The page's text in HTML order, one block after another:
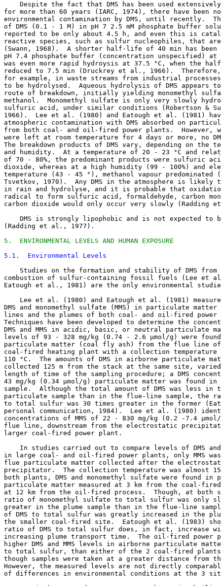
Despite the fact that DMS has been used
for more than 60 years (IARC, 1974), there have been
environmental contamination by DMS, until recently.
of DMS (0.1 - 1 M) in pH 7 2.5 mM phosphate buffer
reported to be only about 4.5 h, and even this is
reactive species, such as sulfur nucleophiles, that
(Swann, 1968).  A shorter half-life of 40 min has
pH 7.4 phosphate buffer (concentration unspecified)
was even more rapid hydroysis at 37.5 °C, when the
reduced to 7.5 min (Druckrey et al., 1966).  Therefore,
for example, in waste streams from industrial
to be hydrolysed.  Aqueous hydrolysis of DMS appears
route of breakdown, initially yielding monomethyl
methanol.  Monomethyl sulfate is only very slowly
sulfuric acid, under similar conditions (Robertson &
1966).  Lee et al. (1980) and Eatough et al. (1981)
atmospheric contamination with DMS absorbed on
from both coal- and oil-fired power plants.  However,
were left at room temperature for 4 days or more, no
The breakdown products of DMS vary, depending on the
and humidity.  At a temperature of 20 - 23 °C and
of 70 - 80%, the predominant products were sulfuric
dioxide, whereas at a high humidity (99 - 100%) and
temperature (43 - 45 °), methanol vapour predominated
Tsvetkov, 1970).  Any DMS in the atmosphere is likely
in rain and hydrolyse, and it is probable that
radical to form sulfuric acid, formaldehyde, carbon
carbon dioxide would only occur very slowly
DMS is strongly lipophobic and is not expected to
(Radding et al., 1977).
5.  ENVIRONMENTAL LEVELS AND HUMAN EXPOSURE
5.1.  Environmental Levels
Studies on the formation and stability of DMS
combustion of sulfur-containing fossil fuels (Lee et
Eatough et al., 1981) are the only environmental
Lee et al. (1980) and Eatough et al. (1981)
DMS and monomethyl sulfate (MMS) in particulate
lines and the plumes of both coal- and oil-fired
Techniques have been developed to determine the
DMS and MMS in acidic, basic, or neutral particulate
levels of 93 - 328 mg/kg (0.74 - 2.6 µmol/g) were
particulate matter (coal fly ash) from the flue line
coal-fired heating plant with a collection
110 °C.  The amounts of DMS in airborne particulate
collected 125 m from the stack at the same site,
length of time of the sampling procedure; a DMS
43 mg/kg (0.34 µmol/g) particulate matter was found
sample.  Although the total amount of DMS was less in
particulate sample than in the flue-line sample, the
to total sulfur was 30 times greater in the former
personal communication, 1984).  Lee et al. (1980)
concentrations of MMS of 22 - 830 mg/kg (0.2 -7.4
flue line, downstream from the electrostatic
larger coal-fired power plant.
In studies carried out to compare levels of DMS
in large coal- and oil-fired power plants, only MMS
flue particulate matter collected after the
precipitator.  The collection temperature was almost
both plants, DMS and monomethyl sulfate were found in
particulate matter measured at 3 km from the coal-
at 12 km from the oil-fired process.  Though, at
ratio of monomethyl sulfate to total sulfur was only
greater in the plume sample than in the flue-line
of DMS to total sulfur was greatly increased in the
the smaller coal-fired site.  Eatough et al. (1983)
ratio of DMS to total sulfur does, in fact, increase
increasing plume transport time.  The oil-fired power
higher DMS and MMS levels in airborne particulate
to total sulfur, than either of the 2 coal-fired
though samples were taken at a greater distance
However, the measured levels are not directly
of differences in environmental conditions at the 3